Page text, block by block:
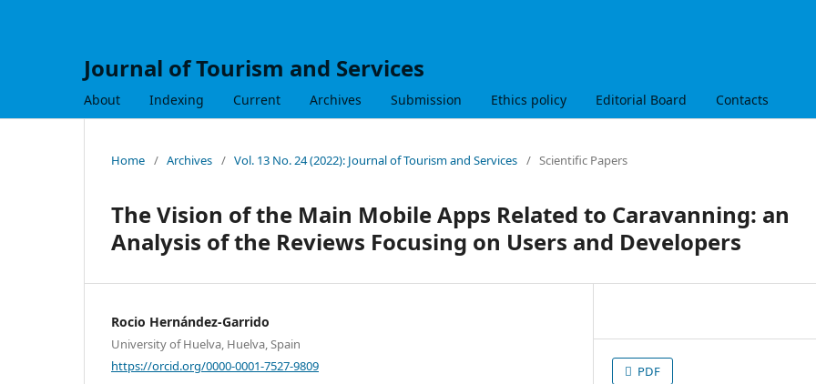
Journal of Tourism and Services
About Indexing Current Archives Submission Ethics policy Editorial Board Contacts
Home / Archives / Vol. 13 No. 24 (2022): Journal of Tourism and Services / Scientific Papers
The Vision of the Main Mobile Apps Related to Caravanning: an
Analysis of the Reviews Focusing on Users and Developers
Rocio Hernández-Garrido
University of Huelva, Huelva, Spain
https://orcid.org/0000-0001-7527-9809
PDF